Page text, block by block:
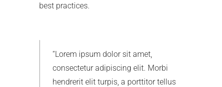
best practices.
Lorem ipsum dolor sit amet,
consectetur adipiscing elit. Morbi
hendrerit elit turpis, a porttitor tellus